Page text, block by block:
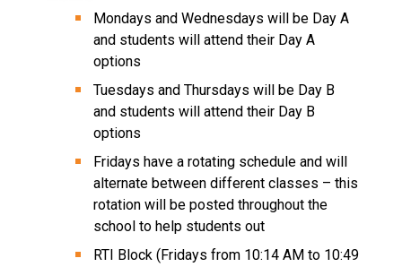
Mondays and Wednesdays will be Day A
and students will attend their Day A
options
Tuesdays and Thursdays will be Day B
and students will attend their Day B
options
Fridays have a rotating schedule and will
alternate between different classes – this
rotation will be posted throughout the
school to help students out
RTI Block (Fridays from 10:14 AM to 10:49